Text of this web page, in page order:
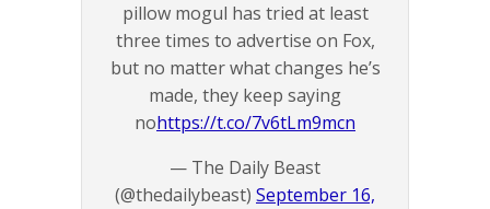
pillow mogul has tried at least
three times to advertise on Fox,
but no matter what changes he’s
made, they keep saying
nohttps://t.co/7v6tLm9mcn
— The Daily Beast
(@thedailybeast) September 16,